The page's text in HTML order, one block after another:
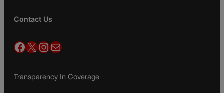
Contact Us
Facebook X InstagramMail
Transparency In Coverage